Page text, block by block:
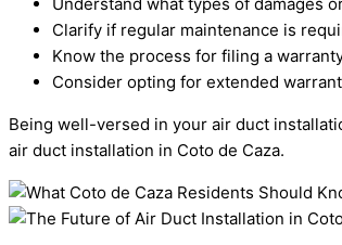
Understand what types of damages
Clarify if regular maintenance is
Know the process for filing a
Consider opting for extended
Being well-versed in your air duct
air duct installation in Coto de Caza.